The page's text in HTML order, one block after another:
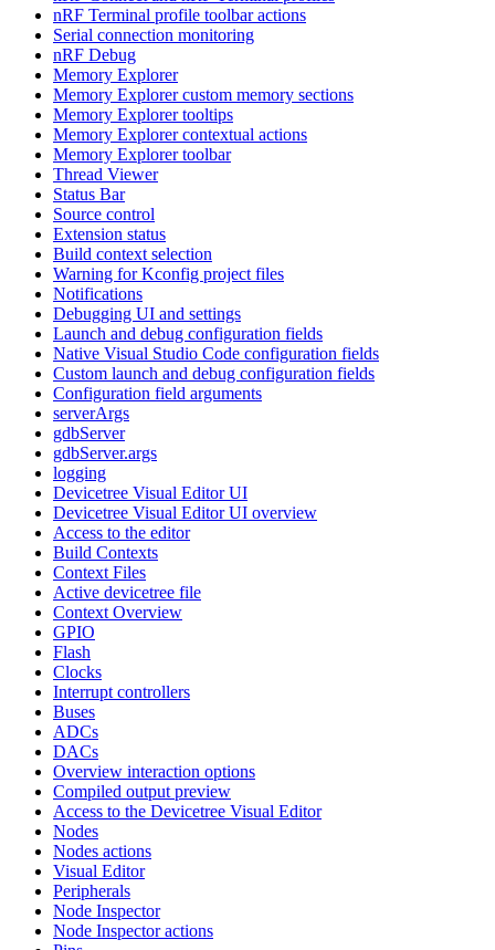
nRF Terminal profile toolbar actions
Serial connection monitoring
nRF Debug
Memory Explorer
Memory Explorer custom memory sections
Memory Explorer tooltips
Memory Explorer contextual actions
Memory Explorer toolbar
Thread Viewer
Status Bar
Source control
Extension status
Build context selection
Warning for Kconfig project files
Notifications
Debugging UI and settings
Launch and debug configuration fields
Native Visual Studio Code configuration fields
Custom launch and debug configuration fields
Configuration field arguments
serverArgs
gdbServer
gdbServer.args
logging
Devicetree Visual Editor UI
Devicetree Visual Editor UI overview
Access to the editor
Build Contexts
Context Files
Active devicetree file
Context Overview
GPIO
Flash
Clocks
Interrupt controllers
Buses
ADCs
DACs
Overview interaction options
Compiled output preview
Access to the Devicetree Visual Editor
Nodes
Nodes actions
Visual Editor
Peripherals
Node Inspector
Node Inspector actions